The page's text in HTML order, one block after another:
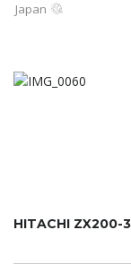
Japan
HITACHI ZX200-